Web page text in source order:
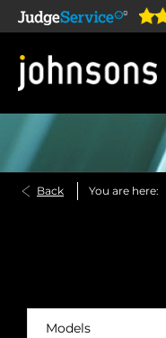
online 24/7
Back You are here:
Models